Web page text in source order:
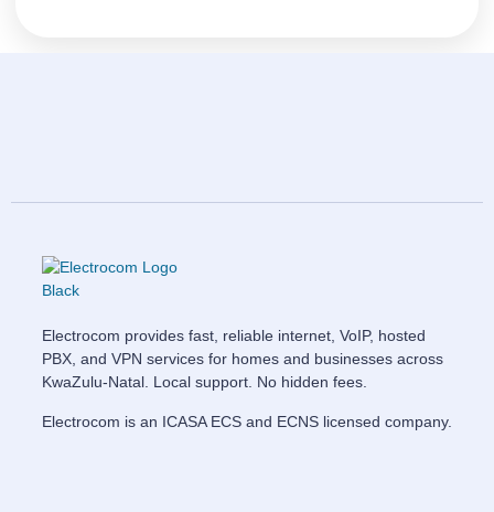
Electrocom provides fast, reliable internet, VoIP, hosted
PBX, and VPN services for homes and businesses across
KwaZulu-Natal. Local support. No hidden fees.
Electrocom is an ICASA ECS and ECNS licensed company.